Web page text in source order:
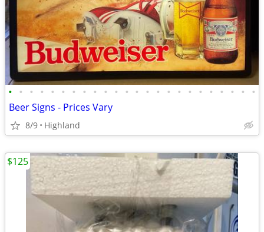
• • • • • • • • • • • • • • • • • • • • • • • •
Beer Signs - Prices Vary
8/9 Highland
$125